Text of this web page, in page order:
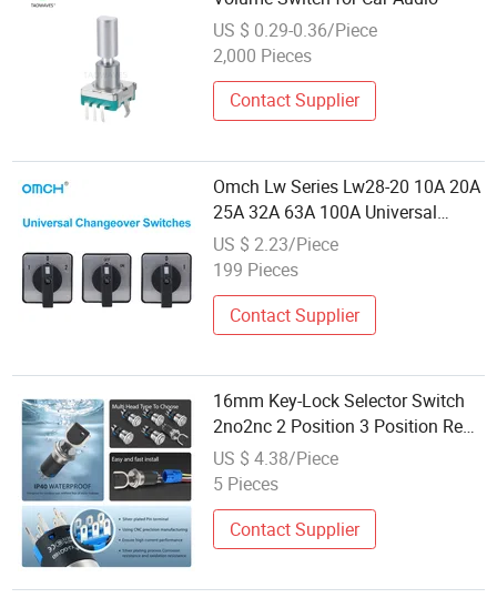
US $ 0.29-0.36/Piece
2,000 Pieces
Contact Supplier
Omch Lw Series Lw28-20 10A 20A
25A 32A 63A 100A Universal
Switches Push Button Cam
Changeover Switches Rotary
US $ 2.23/Piece
199 Pieces
Contact Supplier
16mm Key-Lock Selector Switch
2no2nc 2 Position 3 Position Red
Color Machine Control Rotary
Switch Gq16-Y Yijia
US $ 4.38/Piece
5 Pieces
Contact Supplier